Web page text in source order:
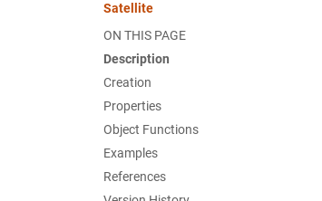
Satellite
ON THIS PAGE
Description
Creation
Properties
Object Functions
Examples
References